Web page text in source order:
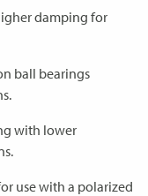
damping for
ball bearings
with lower
use with a polarized